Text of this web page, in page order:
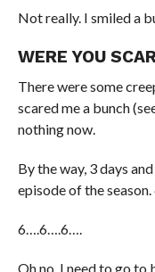
Not really. I smiled a
WERE YOU
There were some
scared me a bunch
nothing now.
By the way, 3 days
episode of the season.
6….6….6….
Oh no, I need to go